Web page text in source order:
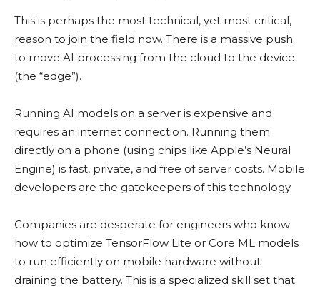
This is perhaps the most technical, yet most critical,
reason to join the field now. There is a massive push
to move AI processing from the cloud to the device
(the “edge”).
Running AI models on a server is expensive and
requires an internet connection. Running them
directly on a phone (using chips like Apple’s Neural
Engine) is fast, private, and free of server costs. Mobile
developers are the gatekeepers of this technology.
Companies are desperate for engineers who know
how to optimize TensorFlow Lite or Core ML models
to run efficiently on mobile hardware without
draining the battery. This is a specialized skill set that